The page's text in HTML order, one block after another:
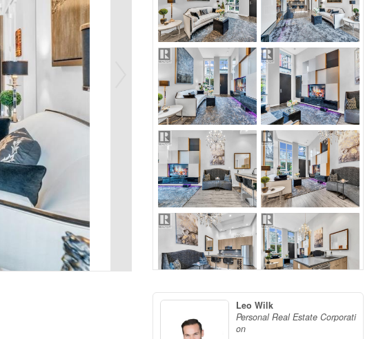
Leo Wilk
Personal Real Estate Corporati
on